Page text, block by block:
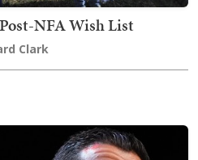
NFA Wish List
Clark